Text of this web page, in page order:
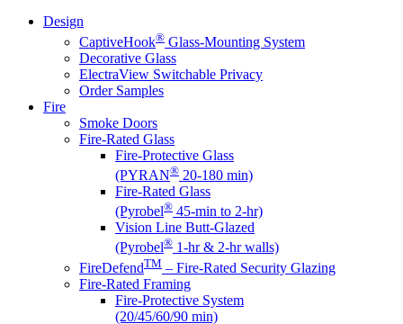
Design
CaptiveHook® Glass-Mounting System
Decorative Glass
ElectraView Switchable Privacy
Order Samples
Fire
Smoke Doors
Fire-Rated Glass
Fire-Protective Glass
(PYRAN® 20-180 min)
Fire-Rated Glass
(Pyrobel® 45-min to 2-hr)
Vision Line Butt-Glazed
(Pyrobel® 1-hr & 2-hr walls)
FireDefendTM – Fire-Rated Security Glazing
Fire-Rated Framing
Fire-Protective System
(20/45/60/90 min)